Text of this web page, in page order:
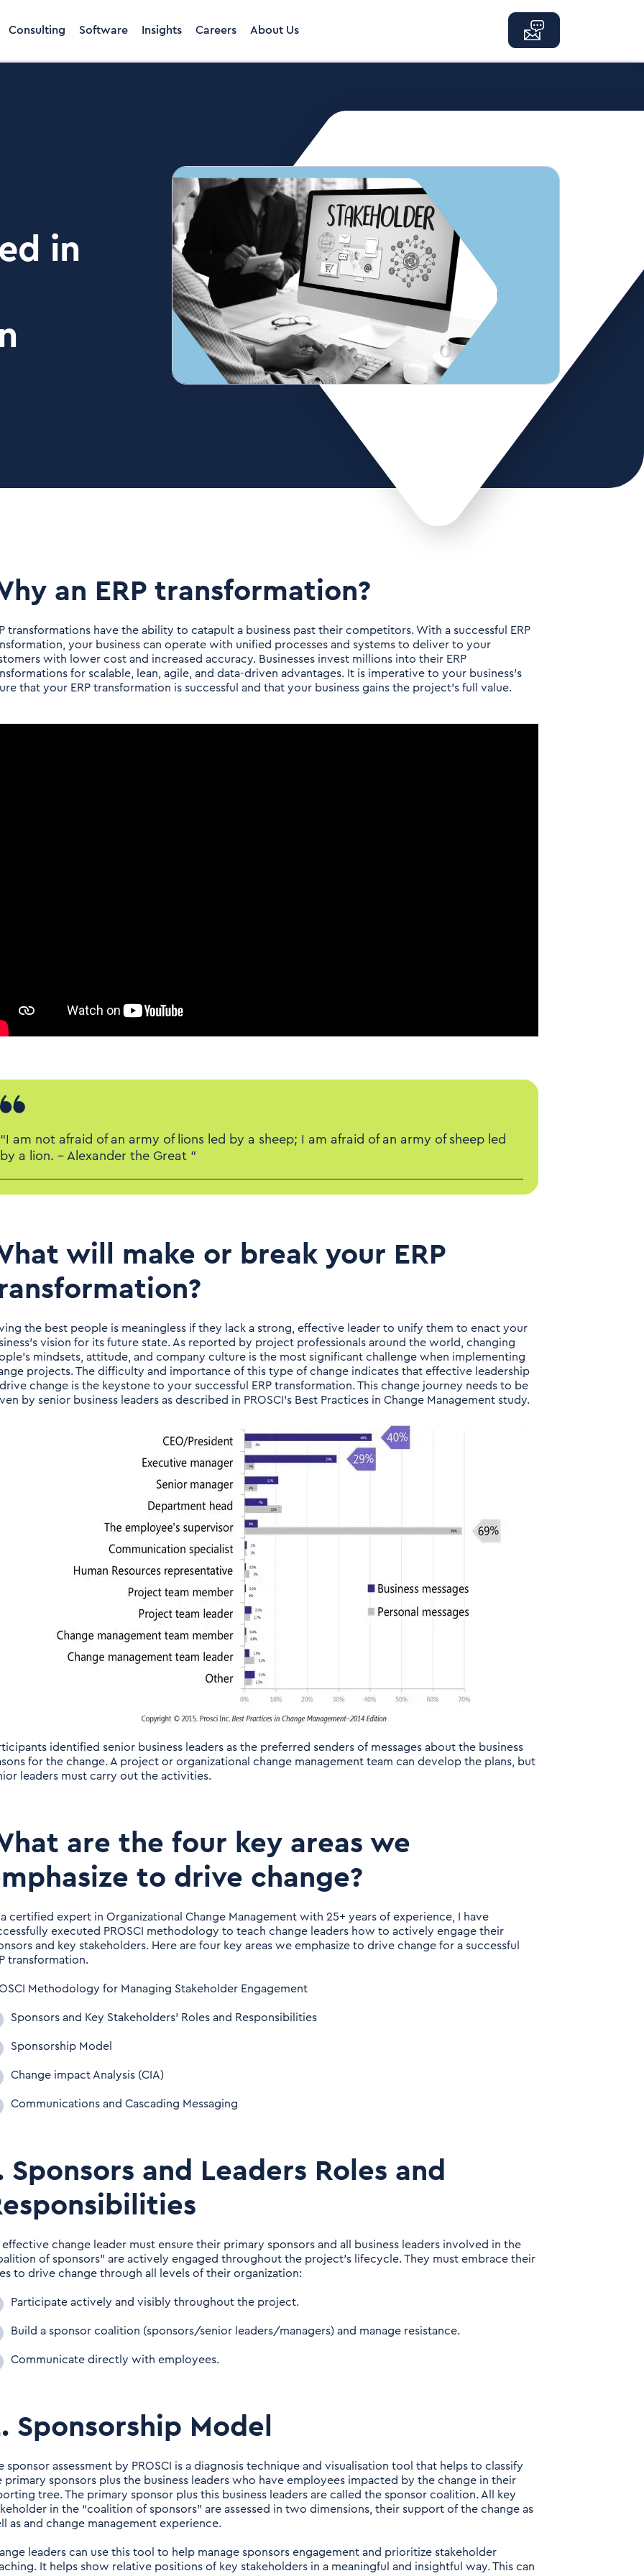
Consulting Software Insights Careers About Us
in
an ERP transformation?
transformations have the ability to catapult a business past their competitors. With a successful ERP
your business can operate with unified processes and systems to deliver to your
with lower cost and increased accuracy. Businesses invest millions into their ERP
for scalable, lean, agile, and data-driven advantages. It is imperative to your business’s
that your ERP transformation is successful and that your business gains the project’s full value.
“I am not afraid of an army of lions led by a sheep; I am afraid of an army of sheep led
by a lion. – Alexander the Great ”
will make or break your ERP
the best people is meaningless if they lack a strong, effective leader to unify them to enact your
vision for its future state. As reported by project professionals around the world, changing
mindsets, attitude, and company culture is the most significant challenge when implementing
projects. The difficulty and importance of this type of change indicates that effective leadership
change is the keystone to your successful ERP transformation. This change journey needs to be
by senior business leaders as described in PROSCI’s Best Practices in Change Management study.
identified senior business leaders as the preferred senders of messages about the business
for the change. A project or organizational change management team can develop the plans, but
leaders must carry out the activities.
are the four key areas we
to drive change?
certified expert in Organizational Change Management with 25+ years of experience, I have
executed PROSCI methodology to teach change leaders how to actively engage their
and key stakeholders. Here are four key areas we emphasize to drive change for a successful
transformation.
Methodology for Managing Stakeholder Engagement
Sponsors and Key Stakeholders’ Roles and Responsibilities
Sponsorship Model
Change impact Analysis (CIA)
Communications and Cascading Messaging
Sponsors and Leaders Roles and
effective change leader must ensure their primary sponsors and all business leaders involved in the
of sponsors” are actively engaged throughout the project’s lifecycle. They must embrace their
to drive change through all levels of their organization:
Participate actively and visibly throughout the project.
Build a sponsor coalition (sponsors/senior leaders/managers) and manage resistance.
Communicate directly with employees.
Sponsorship Model
sponsor assessment by PROSCI is a diagnosis technique and visualisation tool that helps to classify
primary sponsors plus the business leaders who have employees impacted by the change in their
tree. The primary sponsor plus this business leaders are called the sponsor coalition. All key
in the “coalition of sponsors” are assessed in two dimensions, their support of the change as
as and change management experience.
leaders can use this tool to help manage sponsors engagement and prioritize stakeholder
It helps show relative positions of key stakeholders in a meaningful and insightful way. This can